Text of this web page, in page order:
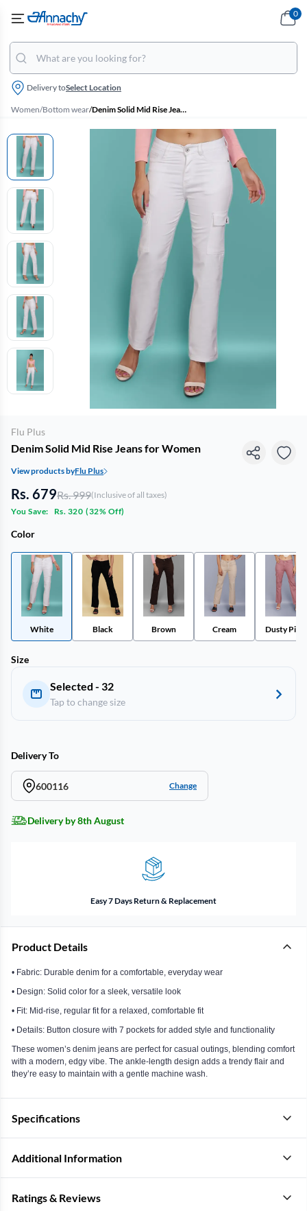
Delivery toSelect Location
0
Women/Bottom wear/ Denim Solid Mid Rise Jeans for Women
Flu Plus
Denim Solid Mid Rise Jeans for Women
View products byFlu Plus
Rs. 679Rs. 999(Inclusive of all taxes)
You Save:
Rs. 320 (32% Off)
Color
White Black Brown Cream Dusty Pink
Size
Selected - 32
Tap to change size
Delivery To
600116 Change
Delivery by 8th August
Easy 7 Days Return & Replacement
Product Details
• Fabric: Durable denim for a comfortable, everyday wear
• Design: Solid color for a sleek, versatile look
• Fit: Mid-rise, regular fit for a relaxed, comfortable fit
• Details: Button closure with 7 pockets for added style and functionality
These women’s denim jeans are perfect for casual outings, blending comfort
with a modern, edgy vibe. The ankle-length design adds a trendy flair and
they’re easy to maintain with a gentle machine wash.
Specifications
Additional Information
Ratings & Reviews